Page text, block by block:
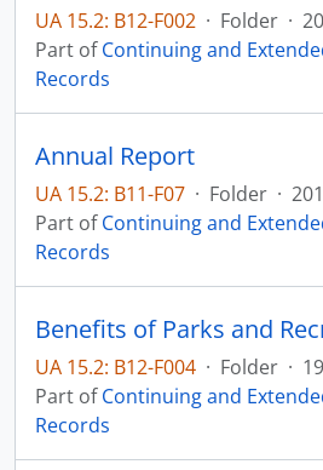
UA 15.2: B12-F002 · Folder ·
Part ofContinuing and
Records
Annual Report
UA 15.2: B11-F07 · Folder ·
Part ofContinuing and
Records
UA 15.2: B12-F004 · Folder ·
Part ofContinuing and
Records